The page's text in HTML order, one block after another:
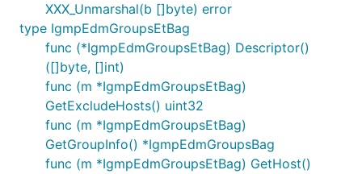
XXX_Unmarshal(b []byte) error
type IgmpEdmGroupsEtBag
func (*IgmpEdmGroupsEtBag) Descriptor()
([]byte, []int)
func (m *IgmpEdmGroupsEtBag)
GetExcludeHosts() uint32
func (m *IgmpEdmGroupsEtBag)
GetGroupInfo() *IgmpEdmGroupsBag
func (m *IgmpEdmGroupsEtBag) GetHost()